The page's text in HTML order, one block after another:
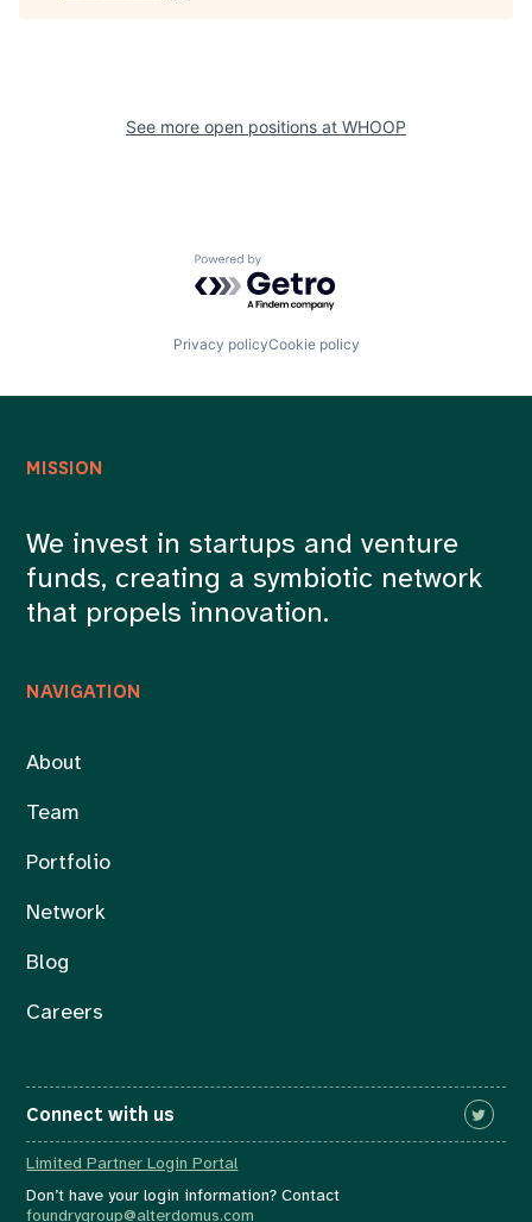
See more open positions at WHOOP
Powered by Getro.com
Privacy policyCookie policy
NAVIGATION
About
Team
Portfolio
Network
Blog
Careers
MISSION
We invest in startups and venture
funds, creating a symbiotic network
that propels innovation.
Connect with us
Limited Partner Login Portal
Don’t have your login information? Contact
foundrygroup@alterdomus.com